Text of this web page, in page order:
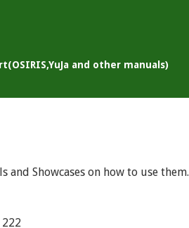
and other manuals)
Showcases on how to use them.
222